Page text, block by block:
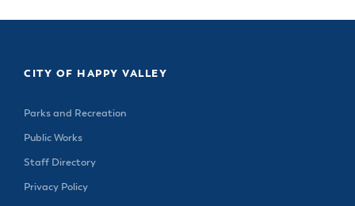
CITY OF HAPPY VALLEY
Parks and Recreation
Public Works
Staff Directory
Privacy Policy